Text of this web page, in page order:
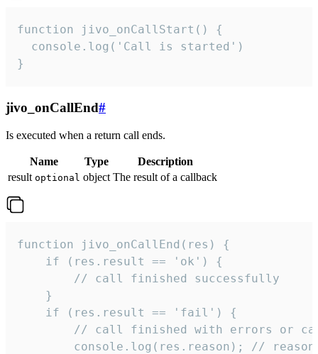
function jivo_onCallStart() {
  console.log('Call is started')
}
jivo_onCallEnd#
Is executed when a return call ends.
Name Type
Description
result optional object The result of a callback
function jivo_onCallEnd(res) {
    if (res.result == 'ok') {
        // call finished successfully
    }
    if (res.result == 'fail') {
// call finished with errors or
console.log(res.reason); //